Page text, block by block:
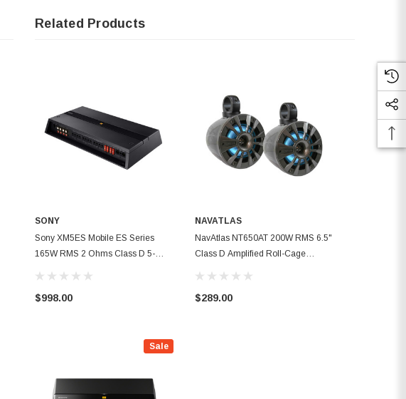
Related Products
SONY
Sony XM5ES Mobile ES Series
165W RMS 2 Ohms Class D 5-
$998.00
Sale
NAVATLAS
NavAtlas NT650AT 200W RMS 6.5"
Class D Amplified Roll-Cage
$289.00